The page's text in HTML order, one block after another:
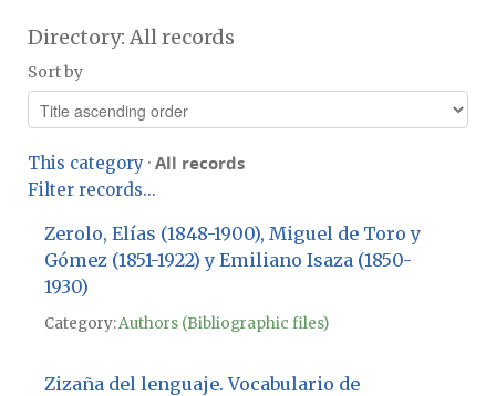
Directory: All records
Sort by
This category · All records
Filter records...
Zerolo, Elías (1848-1900), Miguel de Toro y
Gómez (1851-1922) y Emiliano Isaza (1850-
1930)
Category:Authors (Bibliographic files)
Zizaña del lenguaje. Vocabulario de